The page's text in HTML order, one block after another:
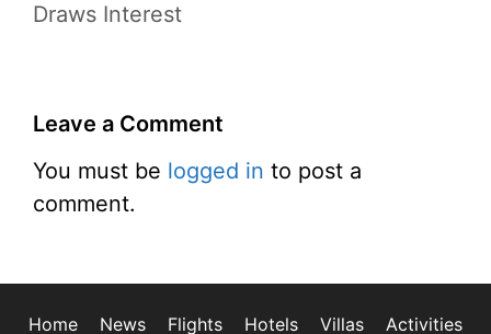
Draws Interest
Leave a Comment
You must be logged in to post a
comment.
Home News Flights Hotels Villas Activities